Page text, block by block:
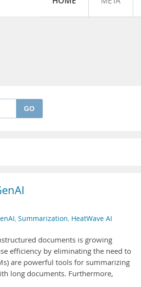
GO
, Summarization, HeatWave AI
documents is growing
efficiency by eliminating the need to
are powerful tools for summarizing
long documents. Furthermore,